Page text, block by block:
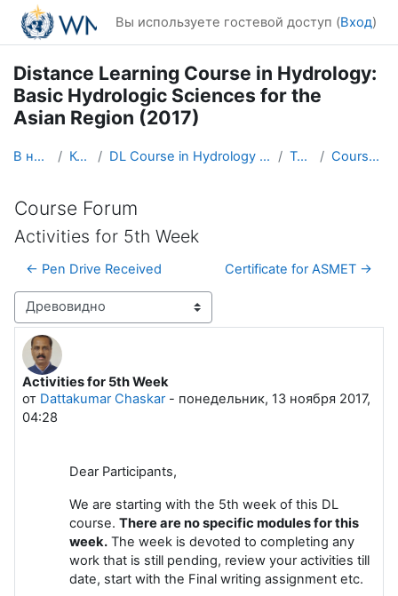
Перейти к основному содержанию
Вы используете гостевой доступ (Вход)
Distance Learning Course in Hydrology:
Basic Hydrologic Sciences for the
Asian Region (2017)
В начало Курсы DL Course in Hydrology - Asia RA-II-2017 Topic 1 Course Forum
Course Forum
Activities for 5th Week
← Pen Drive Received
Certificate for ASMET →
Режим отображения
Activities for 5th Week
от Dattakumar Chaskar- понедельник, 13 ноября 2017,
04:28
Количество ответов: 0
Dear Participants,
We are starting with the 5th week of this DL
course. There are no specific modules for this
week. The week is devoted to completing any
work that is still pending, review your activities till
date, start with the Final writing assignment etc.